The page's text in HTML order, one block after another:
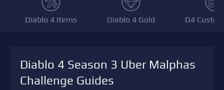
Diablo 4 Items Diablo 4 Gold D4
Diablo 4 Season 3 Uber Malphas
Challenge Guides